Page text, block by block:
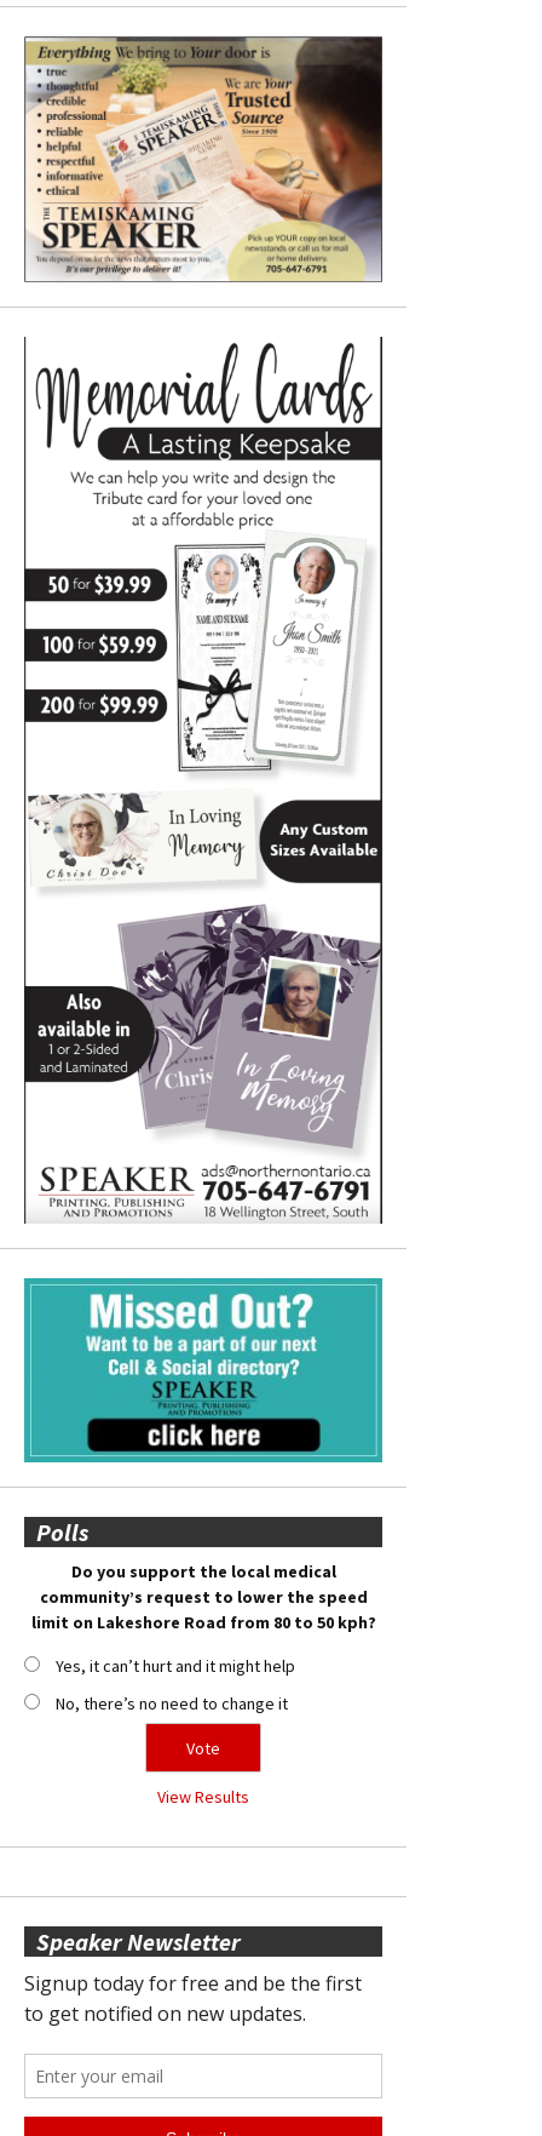
Polls
Do you support the local medical
community’s request to lower the speed
limit on Lakeshore Road from 80 to 50 kph?
Yes, it can’t hurt and it might help
No, there’s no need to change it
View Results
Speaker Newsletter